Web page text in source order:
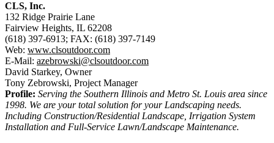
CLS, Inc.
132 Ridge Prairie Lane
Fairview Heights, IL 62208
(618) 397-6913; FAX: (618) 397-7149
Web: www.clsoutdoor.com
E-Mail: azebrowski@clsoutdoor.com
David Starkey, Owner
Tony Zebrowski, Project Manager
Profile: Serving the Southern Illinois and Metro St. Louis area since
1998. We are your total solution for your Landscaping needs.
Including Construction/Residential Landscape, Irrigation System
Installation and Full-Service Lawn/Landscape Maintenance.